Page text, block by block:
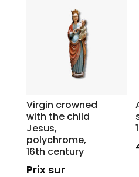
Virgin crowned
with the child
Jesus,
polychrome,
16th century
Prix sur